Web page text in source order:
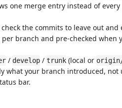
one merge entry instead of
the commits to leave out and
branch and pre-checked when
/ develop / trunk (local or
what your branch introduced, not
bar.